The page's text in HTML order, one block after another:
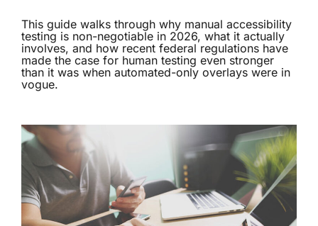
This guide walks through why manual accessibility
testing is non-negotiable in 2026, what it actually
involves, and how recent federal regulations have
made the case for human testing even stronger
than it was when automated-only overlays were in
vogue.